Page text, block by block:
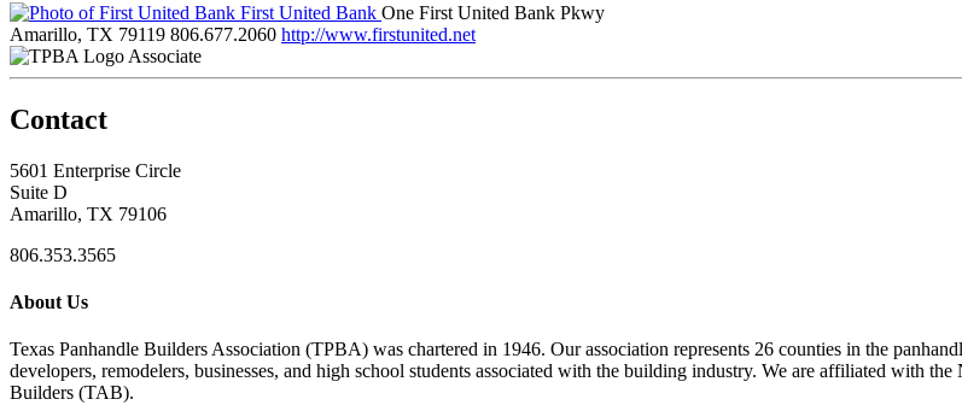
First United Bank One First United Bank Pkwy
Amarillo, TX 79119 806.677.2060 http://www.firstunited.net
Associate
Contact
5601 Enterprise Circle
Suite D
Amarillo, TX 79106
806.353.3565
About Us
Texas Panhandle Builders Association (TPBA) was chartered in 1946. Our association represents 26 counties in the
developers, remodelers, businesses, and high school students associated with the building industry. We are affiliated with
Builders (TAB).